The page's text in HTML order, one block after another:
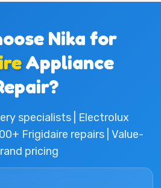
Nika for
Appliance
specialists | Electrolux
Frigidaire repairs | Value-
pricing